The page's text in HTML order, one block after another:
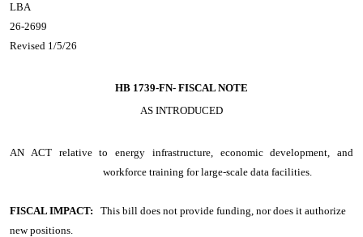
LBA
26-2699
Revised 1/5/26
HB 1739-FN- FISCAL NOTE
AS INTRODUCED
AN ACT relative to energy infrastructure, economic development, and
workforce training for large-scale data facilities.
FISCAL IMPACT: This bill does not provide funding, nor does it authorize
new positions.